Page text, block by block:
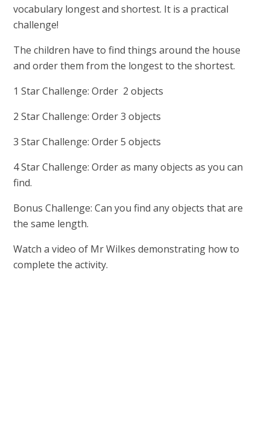
vocabulary longest and shortest. It is a practical
challenge!
The children have to find things around the house
and order them from the longest to the shortest.
1 Star Challenge: Order 2 objects
2 Star Challenge: Order 3 objects
3 Star Challenge: Order 5 objects
4 Star Challenge: Order as many objects as you can
find.
Bonus Challenge: Can you find any objects that are
the same length.
Watch a video of Mr Wilkes demonstrating how to
complete the activity.